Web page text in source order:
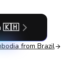
🇰🇭
from Brazil